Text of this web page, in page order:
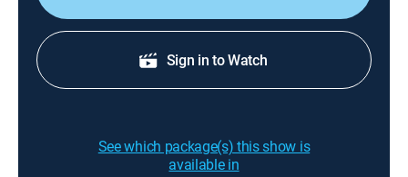
Sign in to Watch
See which package(s) this show is
available in